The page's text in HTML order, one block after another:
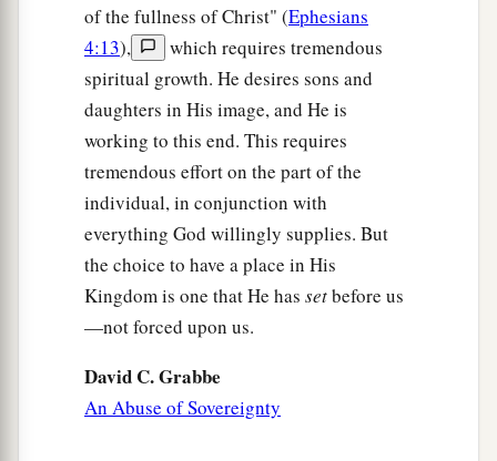
of the fullness of Christ" (Ephesians
4:13),
which requires tremendous
spiritual growth. He desires sons and
daughters in His image, and He is
working to this end. This requires
tremendous effort on the part of the
individual, in conjunction with
everything God willingly supplies. But
the choice to have a place in His
Kingdom is one that He has setbefore us
—not forced upon us.
David C. Grabbe
An Abuse of Sovereignty